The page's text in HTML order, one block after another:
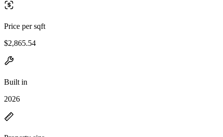
Price per sqft
$2,865.54
Built in
2026